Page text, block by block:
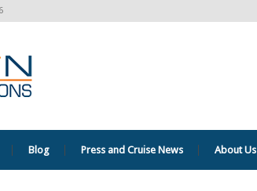
Blog Press and Cruise News About Us